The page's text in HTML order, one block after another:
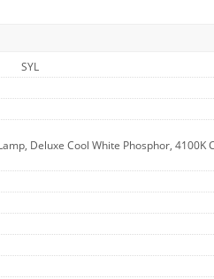
SYL
Deluxe Cool White Phosphor,